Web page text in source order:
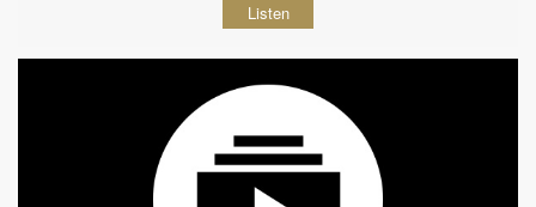
Listen